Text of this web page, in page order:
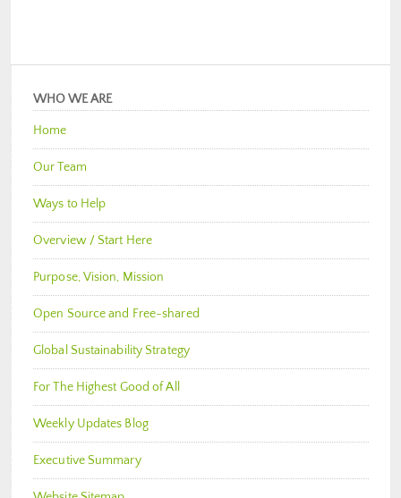
WHO WE ARE
Home
Our Team
Ways to Help
Overview / Start Here
Purpose, Vision, Mission
Open Source and Free-shared
Global Sustainability Strategy
For The Highest Good of All
Weekly Updates Blog
Executive Summary